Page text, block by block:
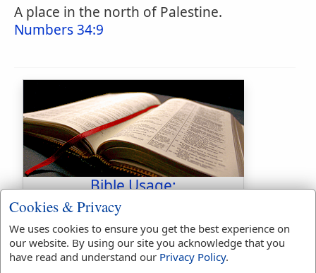
A place in the north of Palestine.
Numbers 34:9
Bible Usage:
Ziphron
Bible Reference:Numbers 34:9
Dictionaries:
Cookies & Privacy
We uses cookies to ensure you get the best experience on
our website. By using our site you acknowledge that you
have read and understand our Privacy Policy.